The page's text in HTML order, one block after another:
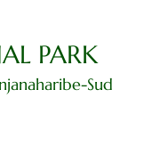
PARK
Sud